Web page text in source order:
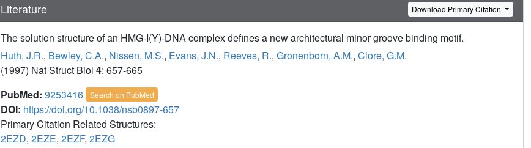
Literature Download Primary Citation
The solution structure of an HMG-I(Y)-DNA complex defines a new architectural minor groove binding motif.
Huth, J.R., Bewley, C.A., Nissen, M.S., Evans, J.N., Reeves, R., Gronenborn, A.M., Clore, G.M.
(1997) Nat Struct Biol 4: 657-665
PubMed: 9253416 Search on PubMed
DOI: https://doi.org/10.1038/nsb0897-657
Primary Citation Related Structures:
2EZD, 2EZE, 2EZF, 2EZG